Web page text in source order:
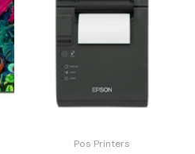
Pos Printers